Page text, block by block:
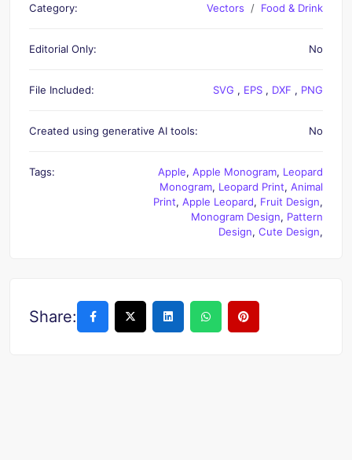
Category: Vectors Food & Drink
Editorial Only: No
File Included: SVG , EPS , DXF , PNG
Created using generative AI tools: No
Tags: Apple, Apple Monogram, Leopard
Monogram, Leopard Print, Animal
Print, Apple Leopard, Fruit Design,
Monogram Design, Pattern
Design, Cute Design,
Share: